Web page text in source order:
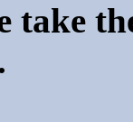
take